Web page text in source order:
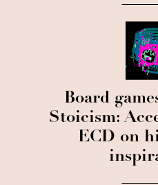
Board
Stoicism:
ECD on